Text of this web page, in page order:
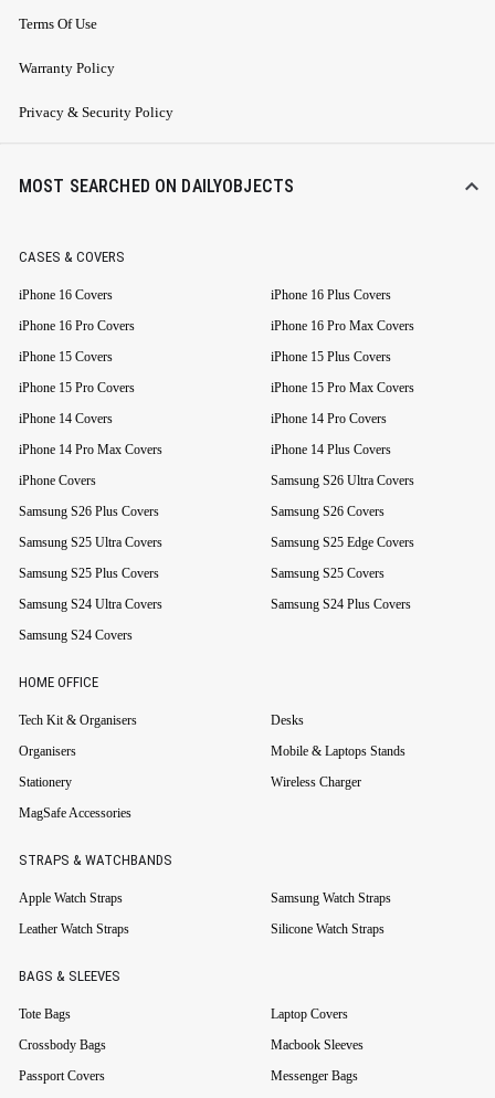
Terms Of Use
Warranty Policy
Privacy & Security Policy
MOST SEARCHED ON DAILYOBJECTS
CASES & COVERS
iPhone 16 Covers
iPhone 16 Plus Covers
iPhone 16 Pro Covers
iPhone 16 Pro Max Covers
iPhone 15 Covers
iPhone 15 Plus Covers
iPhone 15 Pro Covers
iPhone 15 Pro Max Covers
iPhone 14 Covers
iPhone 14 Pro Covers
iPhone 14 Pro Max Covers
iPhone 14 Plus Covers
iPhone Covers
Samsung S26 Ultra Covers
Samsung S26 Plus Covers
Samsung S26 Covers
Samsung S25 Ultra Covers
Samsung S25 Edge Covers
Samsung S25 Plus Covers
Samsung S25 Covers
Samsung S24 Ultra Covers
Samsung S24 Plus Covers
Samsung S24 Covers
HOME OFFICE
Tech Kit & Organisers
Desks
Organisers
Mobile & Laptops Stands
Stationery
Wireless Charger
MagSafe Accessories
STRAPS & WATCHBANDS
Apple Watch Straps
Samsung Watch Straps
Leather Watch Straps
Silicone Watch Straps
BAGS & SLEEVES
Tote Bags
Laptop Covers
Crossbody Bags
Macbook Sleeves
Passport Covers
Messenger Bags